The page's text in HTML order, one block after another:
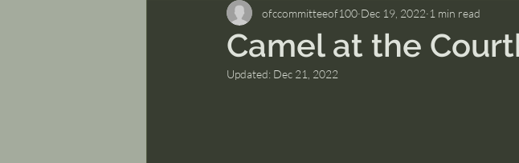
Camel at the
ofccommitteeof100 Dec 19, 2022 1 min read
Updated: Dec 21, 2022